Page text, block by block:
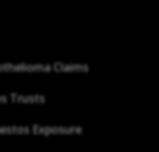
Claims
Trusts
Exposure